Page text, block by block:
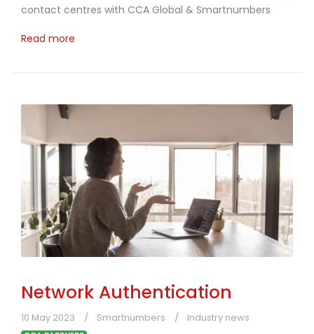
contact centres with CCA Global & Smartnumbers
Read more
Network Authentication
10 May 2023 Smartnumbers Industry news